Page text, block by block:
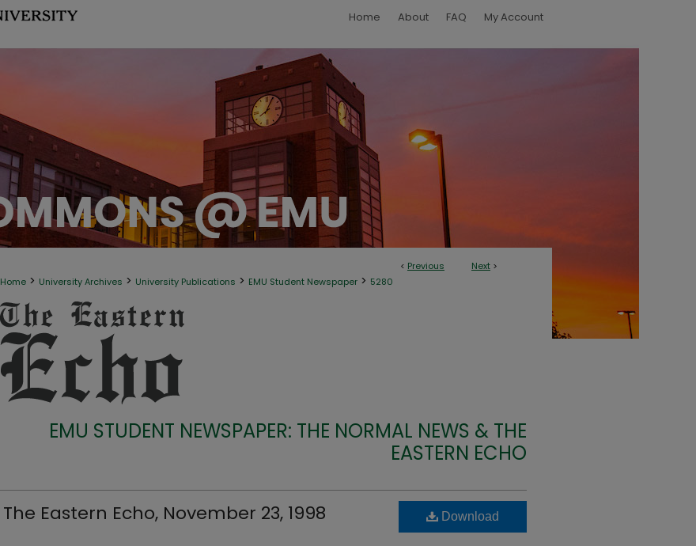
Home About FAQ My Account
< Previous Next >
Home > University Archives > University Publications > EMU Student Newspaper > 5280
EMU STUDENT NEWSPAPER: THE NORMAL NEWS & THE
EASTERN ECHO
The Eastern Echo, November 23, 1998 Download